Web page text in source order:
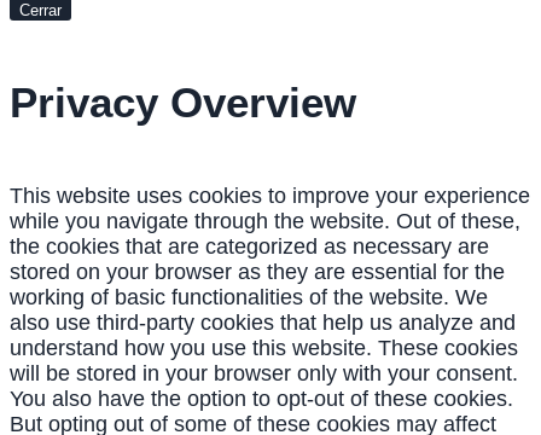
Cerrar
Privacy Overview
This website uses cookies to improve your experience
while you navigate through the website. Out of these,
the cookies that are categorized as necessary are
stored on your browser as they are essential for the
working of basic functionalities of the website. We
also use third-party cookies that help us analyze and
understand how you use this website. These cookies
will be stored in your browser only with your consent.
You also have the option to opt-out of these cookies.
But opting out of some of these cookies may affect